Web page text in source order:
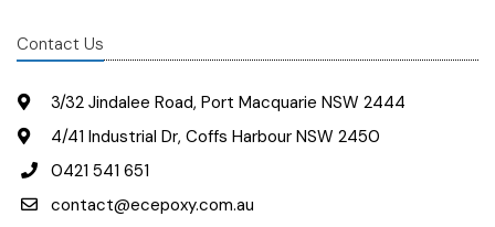
Contact Us
3/32 Jindalee Road, Port Macquarie NSW 2444
4/41 Industrial Dr, Coffs Harbour NSW 2450
0421 541 651
contact@ecepoxy.com.au